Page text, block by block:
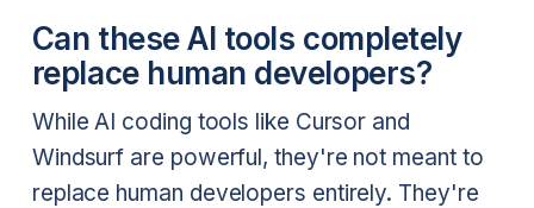
Can these AI tools completely
replace human developers?
While AI coding tools like Cursor and
Windsurf are powerful, they're not meant to
replace human developers entirely. They're